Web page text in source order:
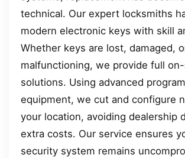
technical. Our expert locksmiths
modern electronic keys with skill
Whether keys are lost, damaged,
malfunctioning, we provide full
solutions. Using advanced
equipment, we cut and configure
your location, avoiding dealership
extra costs. Our service ensures
security system remains